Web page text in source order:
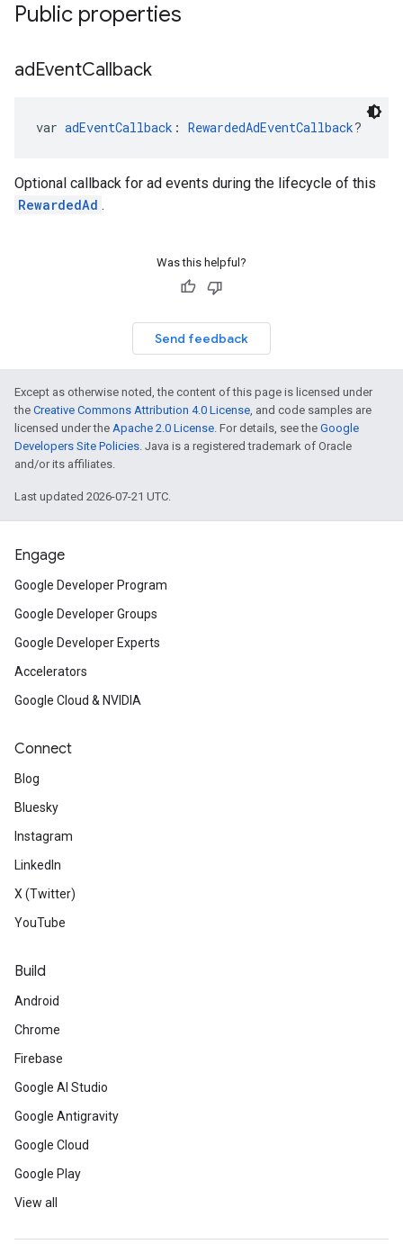
Public properties
adEventCallback
var adEventCallback : RewardedAdEventCallback?
Optional callback for ad events during the lifecycle of this
RewardedAd .
Was this helpful?
Send feedback
Except as otherwise noted, the content of this page is licensed under
the Creative Commons Attribution 4.0 License, and code samples are
licensed under the Apache 2.0 License. For details, see the Google
Developers Site Policies. Java is a registered trademark of Oracle
and/or its affiliates.
Last updated 2026-07-21 UTC.
Engage
Google Developer Program
Google Developer Groups
Google Developer Experts
Accelerators
Google Cloud & NVIDIA
Connect
Blog
Bluesky
Instagram
LinkedIn
X (Twitter)
YouTube
Build
Android
Chrome
Firebase
Google AI Studio
Google Antigravity
Google Cloud
Google Play
View all